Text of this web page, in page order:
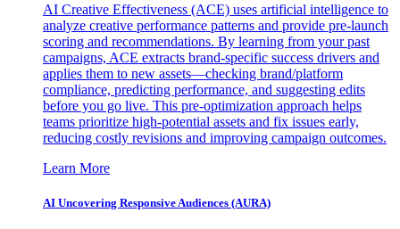
AI Creative Effectiveness (ACE) uses artificial intelligence to
analyze creative performance patterns and provide pre-launch
scoring and recommendations. By learning from your past
campaigns, ACE extracts brand-specific success drivers and
applies them to new assets—checking brand/platform
compliance, predicting performance, and suggesting edits
before you go live. This pre-optimization approach helps
teams prioritize high-potential assets and fix issues early,
reducing costly revisions and improving campaign outcomes.
Learn More
AI Uncovering Responsive Audiences (AURA)